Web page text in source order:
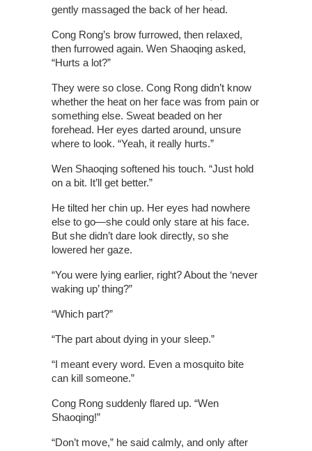
gently massaged the back of her head.
Cong Rong’s brow furrowed, then relaxed,
then furrowed again. Wen Shaoqing asked,
“Hurts a lot?”
They were so close. Cong Rong didn’t know
whether the heat on her face was from pain or
something else. Sweat beaded on her
forehead. Her eyes darted around, unsure
where to look. “Yeah, it really hurts.”
Wen Shaoqing softened his touch. “Just hold
on a bit. It’ll get better.”
He tilted her chin up. Her eyes had nowhere
else to go—she could only stare at his face.
But she didn’t dare look directly, so she
lowered her gaze.
“You were lying earlier, right? About the ‘never
waking up’ thing?”
“Which part?”
“The part about dying in your sleep.”
“I meant every word. Even a mosquito bite
can kill someone.”
Cong Rong suddenly flared up. “Wen
Shaoqing!”
“Don’t move,” he said calmly, and only after